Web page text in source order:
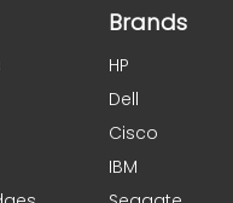
Brands
HP
Dell
Cisco
IBM